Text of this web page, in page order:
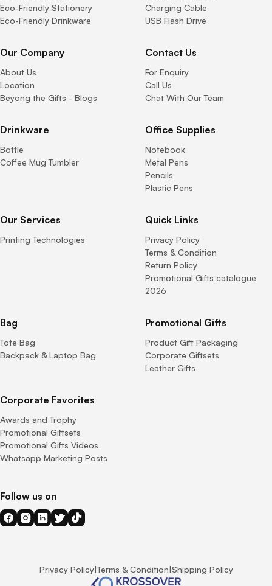
Eco-Friendly Stationery
Eco-Friendly Drinkware
Charging Cable
USB Flash Drive
Our Company
About Us
Location
Beyong the Gifts - Blogs
Contact Us
For Enquiry
Call Us
Chat With Our Team
Drinkware
Bottle
Coffee Mug Tumbler
Office Supplies
Notebook
Metal Pens
Pencils
Plastic Pens
Our Services
Printing Technologies
Quick Links
Privacy Policy
Terms & Condition
Return Policy
Promotional Gifts catalogue
2026
Bag
Tote Bag
Backpack & Laptop Bag
Promotional Gifts
Product Gift Packaging
Corporate Giftsets
Leather Gifts
Corporate Favorites
Awards and Trophy
Promotional Giftsets
Promotional Gifts Videos
Whatsapp Marketing Posts
Follow us on
Privacy Policy|Terms & Condition|Shipping Policy